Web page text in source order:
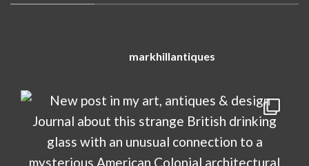
markhillantiques